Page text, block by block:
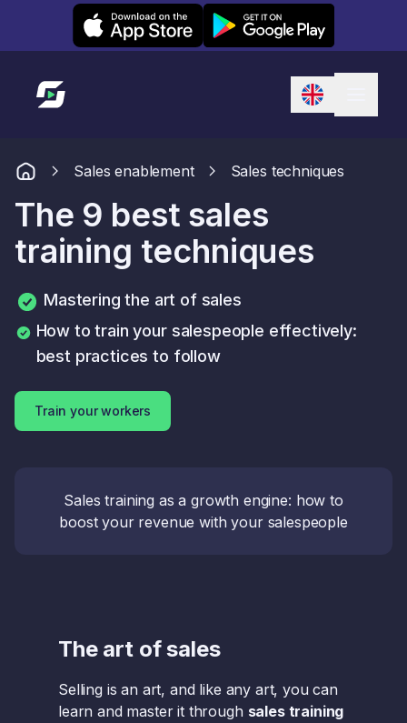
Leexi on iOS Leexi on Android
Link to homepage
Sales enablement Sales techniques
The 9 best sales
training techniques
Mastering the art of sales
How to train your salespeople effectively:
best practices to follow
Train your workers
Sales training as a growth engine: how to
boost your revenue with your salespeople
The art of sales
Selling is an art, and like any art, you can
learn and master it through sales training